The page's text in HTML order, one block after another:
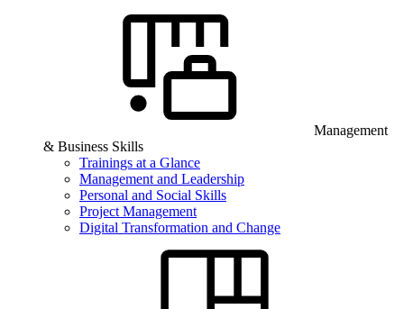
Management
& Business Skills
Trainings at a Glance
Management and Leadership
Personal and Social Skills
Project Management
Digital Transformation and Change